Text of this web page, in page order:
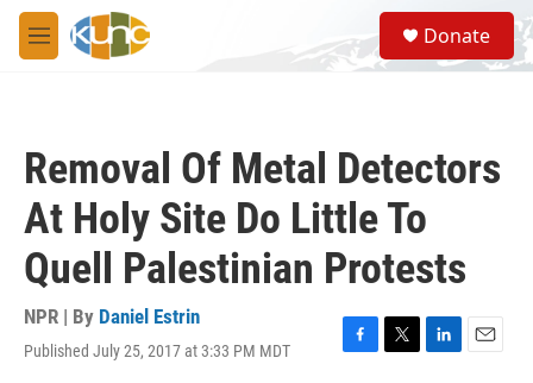
Skip to main content
M
e
S
e
a
Donate
Removal Of Metal Detectors
At Holy Site Do Little To
Quell Palestinian Protests
NPR | By Daniel Estrin
Published July 25, 2017 at 3:33 PM MDT
F
T
L
E